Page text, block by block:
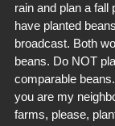
rain and plan a fall
have planted
broadcast. Both
beans. Do NOT
comparable
you are my
farms, please,